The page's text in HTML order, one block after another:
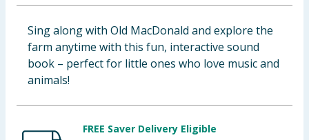
Clothing
Groceries
Bulk Buys
Sing along with Old MacDonald and explore the
farm anytime with this fun, interactive sound
book – perfect for little ones who love music and
animals!
FREE Saver Delivery Eligible